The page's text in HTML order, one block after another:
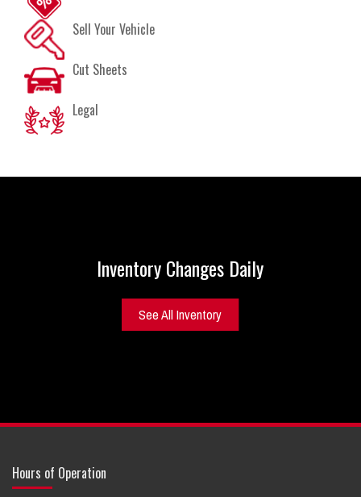
Sell Your Vehicle
Cut Sheets
Legal
Inventory Changes Daily
See All Inventory
Hours of Operation